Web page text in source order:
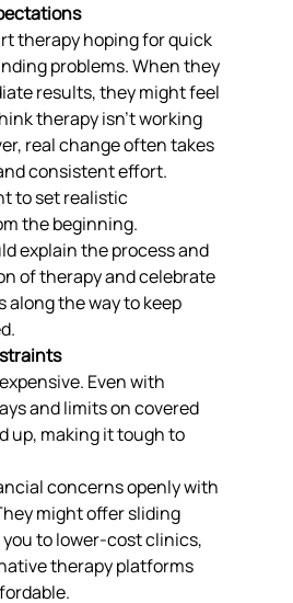
therapy hoping for quick
problems. When they
results, they might feel
therapy isn’t working
real change often takes
consistent effort.
to set realistic
the beginning.
explain the process and
of therapy and celebrate
along the way to keep
Even with
and limits on covered
up, making it tough to
concerns openly with
might offer sliding
to lower-cost clinics,
therapy platforms